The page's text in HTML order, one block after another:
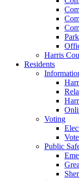
Harris
Residents
Voting
Public